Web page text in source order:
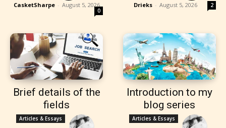
CasketSharpe - August 5, 2026
0
Drieks - August 5, 2026 2
Brief details of the
fields
Articles & Essays
Introduction to my
blog series
Articles & Essays